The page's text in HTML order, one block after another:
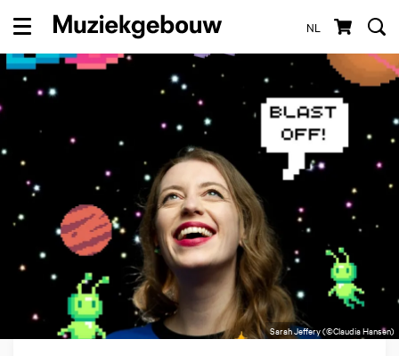
NL
Menu
Sarah Jeffery (©Claudia Hansen)